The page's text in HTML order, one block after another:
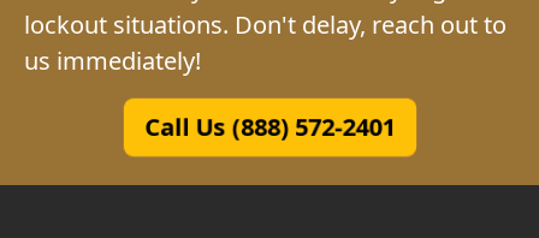
lockout situations. Don't delay, reach out to
us immediately!
Call Us (888) 572-2401